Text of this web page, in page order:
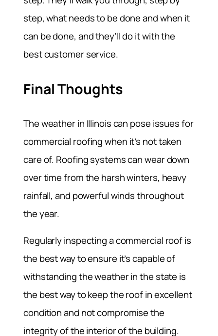
step, what needs to be done and when it
can be done, and they’ll do it with the
best customer service.
Final Thoughts
The weather in Illinois can pose issues for
commercial roofing when it’s not taken
care of. Roofing systems can wear down
over time from the harsh winters, heavy
rainfall, and powerful winds throughout
the year.
Regularly inspecting a commercial roof is
the best way to ensure it’s capable of
withstanding the weather in the state is
the best way to keep the roof in excellent
condition and not compromise the
integrity of the interior of the building.